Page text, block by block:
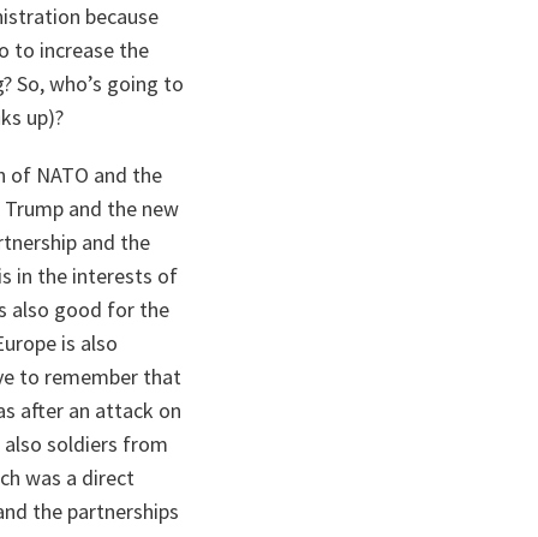
because
to increase the
So, who’s going to
up)?
of NATO and the
and the new
and the
in the interests of
also good for the
is also
to remember that
after an attack on
soldiers from
was a direct
the partnerships